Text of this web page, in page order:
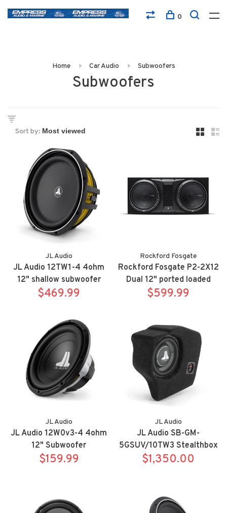
0
Home Car Audio Subwoofers
Subwoofers
Sort by:
JL Audio
JL Audio 12TW1-4 4ohm
12" shallow subwoofer
$469.99
Rockford Fosgate
Rockford Fosgate P2-2X12
Dual 12" ported loaded
enclosure, 800 watts RMS,
$599.99
JL Audio
JL Audio 12W0v3-4 4ohm
12" Subwoofer
$159.99
JL Audio
JL Audio SB-GM-
5GSUV/10TW3 Stealthbox
for 21-up Chevrolet/GMC
$1,350.00